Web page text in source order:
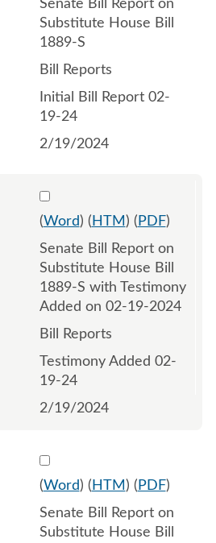
Senate Bill Report on
Substitute House Bill
1889-S
Bill Reports
Initial Bill Report 02-
19-24
2/19/2024
Select 1169185:1169186
(Word) ( HTM ) ( PDF)
Senate Bill Report on
Substitute House Bill
1889-S with Testimony
Added on 02-19-2024
Bill Reports
Testimony Added 02-
19-24
2/19/2024
Select 1169619:1169620
(Word) ( HTM ) ( PDF)
Senate Bill Report on
Substitute House Bill